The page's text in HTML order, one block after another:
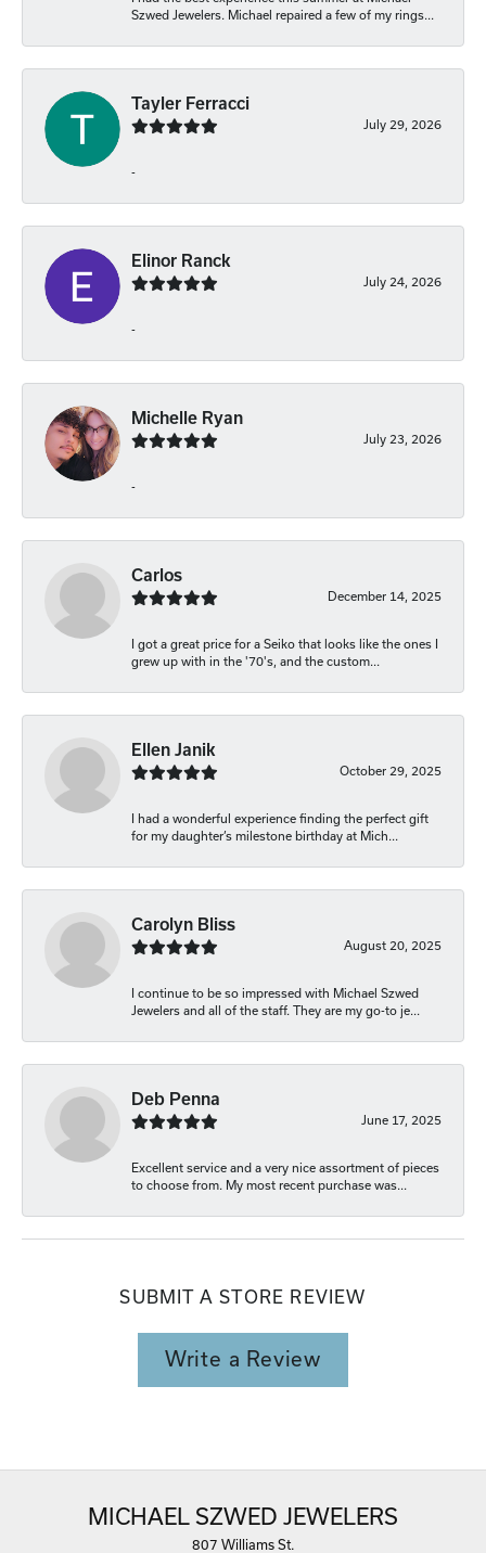
Szwed Jewelers. Michael repaired a few of my rings...
Tayler Ferracci
July 29, 2026
-
Elinor Ranck
July 24, 2026
-
Michelle Ryan
July 23, 2026
-
Carlos
December 14, 2025
I got a great price for a Seiko that looks like the ones I
grew up with in the '70's, and the custom...
Ellen Janik
October 29, 2025
I had a wonderful experience finding the perfect gift
for my daughter’s milestone birthday at Mich...
Carolyn Bliss
August 20, 2025
I continue to be so impressed with Michael Szwed
Jewelers and all of the staff. They are my go-to je...
Deb Penna
June 17, 2025
Excellent service and a very nice assortment of pieces
to choose from. My most recent purchase was...
SUBMIT A STORE REVIEW
Write a Review
MICHAEL SZWED JEWELERS
807 Williams St.